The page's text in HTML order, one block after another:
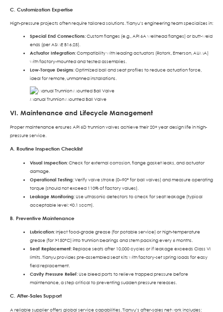
C. Customization Expertise
High-pressure projects often require tailored solutions. Tianyu’s engineering team specializes in:
Special End Connections: Custom flanges (e.g., API 6A wellhead flanges) or butt-weld
ends (per ASME B16.25).
Actuator Integration: Compatibility with leading actuators (Rotork, Emerson, AUMA)
with factory-mounted and tested assemblies.
Low-Torque Designs: Optimized ball and seat profiles to reduce actuation force,
ideal for remote, unmanned installations.
Manual Trunnion Mounted Ball Valve
VI. Maintenance and Lifecycle Management
Proper maintenance ensures API 6D trunnion valves achieve their 20+ year design life in high-
pressure service.
A. Routine Inspection Checklist
Visual Inspection: Check for external corrosion, flange gasket leaks, and actuator
damage.
Operational Testing: Verify valve stroke (0–90° for ball valves) and measure operating
torque (should not exceed 110% of factory values).
Leakage Monitoring: Use ultrasonic detectors to check for seat leakage (typical
acceptable level: <0.1 sccm).
B. Preventive Maintenance
Lubrication: Inject food-grade grease (for potable service) or high-temperature
grease (for >150°C) into trunnion bearings and stem packing every 6 months.
Seat Replacement: Replace seats after 10,000 cycles or if leakage exceeds Class VI
limits. Tianyu provides pre-assembled seat kits with factory-set spring loads for easy
field replacement.
Cavity Pressure Relief: Use bleed ports to relieve trapped pressure before
maintenance, a step critical to preventing sudden pressure releases.
C. After-Sales Support
A reliable supplier offers global service capabilities. Tianyu’s after-sales network includes: